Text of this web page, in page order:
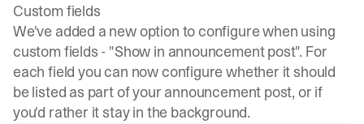
Custom fields
We've added a new option to configure when using
custom fields - "Show in announcement post". For
each field you can now configure whether it should
be listed as part of your announcement post, or if
you'd rather it stay in the background.